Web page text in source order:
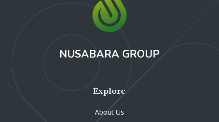
NUSABARA GROUP
Explore
About Us